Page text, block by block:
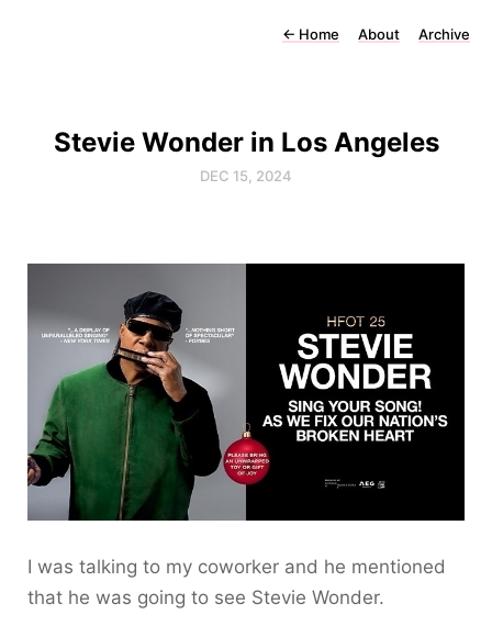
← Home About Archive
Stevie Wonder in Los Angeles
DEC 15, 2024
I was talking to my coworker and he mentioned
that he was going to see Stevie Wonder.